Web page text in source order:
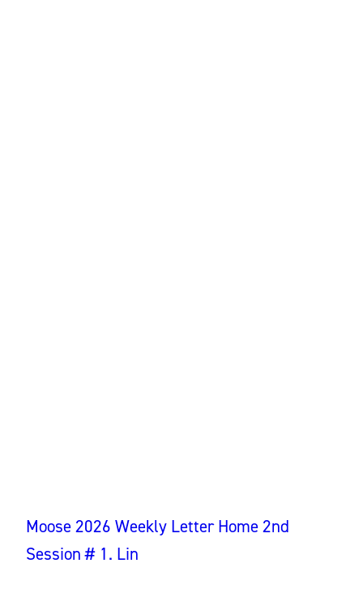
Moose 2026 Weekly Letter Home 2nd
Session # 1. Lin